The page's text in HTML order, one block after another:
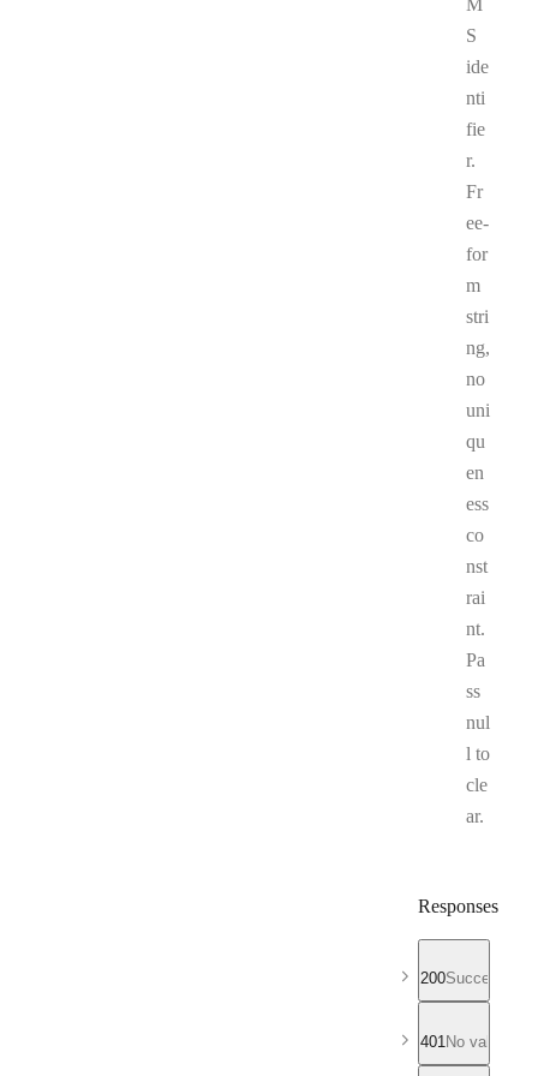
M
S
ide
nti
fie
r.
Fr
ee-
for
m
stri
ng,
no
uni
qu
en
ess
co
nst
rai
nt.
Pa
ss
nul
l to
cle
ar.
Responses
200Successful
401 No valid API